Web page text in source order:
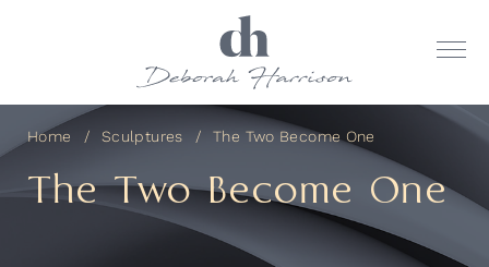
Home Sculptures The Two Become One
The Two Become One